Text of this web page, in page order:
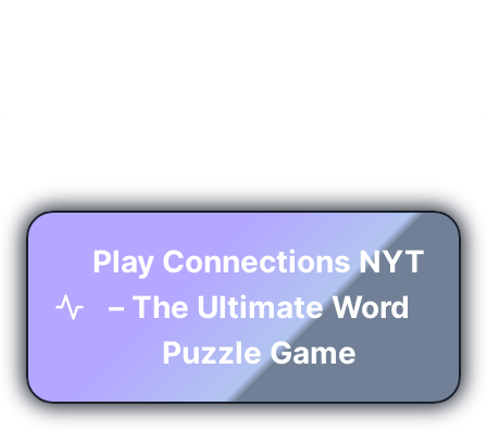
Play Connections NYT
– The Ultimate Word
Puzzle Game